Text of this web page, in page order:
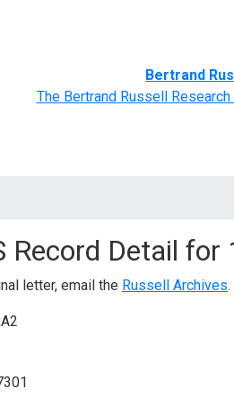
Bertrand
The Bertrand Russell Research
Record Detail for
letter, email the Russell Archives.